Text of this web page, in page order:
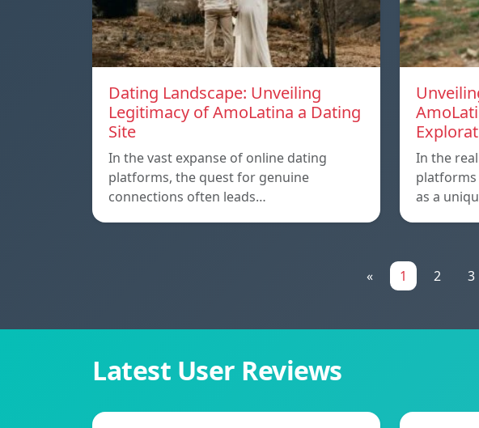
Dating Landscape: Unveiling
Legitimacy of AmoLatina a Dating
Site
In the vast expanse of online dating
platforms, the quest for genuine
connections often leads…
In the
platforms
as a
« 1 2 3
Latest User Reviews